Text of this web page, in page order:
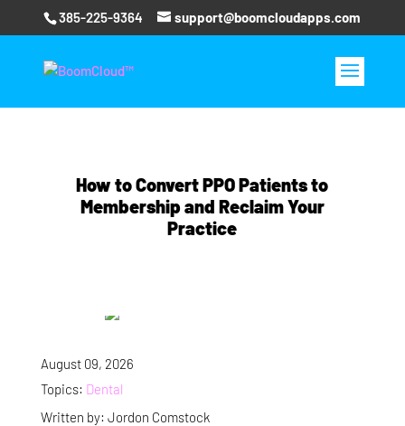
385-225-9364 support@boomcloudapps.com
How to Convert PPO Patients to
Membership and Reclaim Your
Practice
August 09, 2026
Topics: Dental
Written by: Jordon Comstock